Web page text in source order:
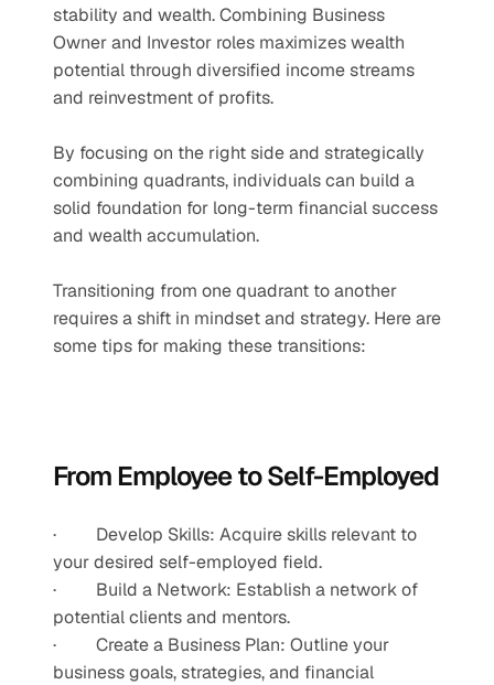
stability and wealth. Combining Business
Owner and Investor roles maximizes wealth
potential through diversified income streams
and reinvestment of profits.
By focusing on the right side and strategically
combining quadrants, individuals can build a
solid foundation for long-term financial success
and wealth accumulation.
Transitioning from one quadrant to another
requires a shift in mindset and strategy. Here are
some tips for making these transitions:
From Employee to Self-Employed
·         Develop Skills: Acquire skills relevant to
your desired self-employed field.
·         Build a Network: Establish a network of
potential clients and mentors.
·         Create a Business Plan: Outline your
business goals, strategies, and financial